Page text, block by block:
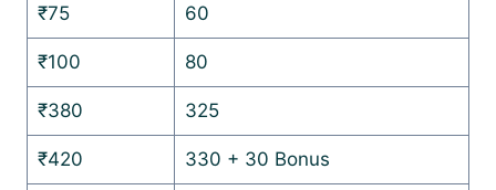
₹75 60
₹100 80
₹380 325
₹420 330 + 30 Bonus